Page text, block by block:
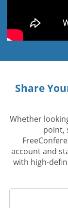
Share
Whether
point,
account and
with high-